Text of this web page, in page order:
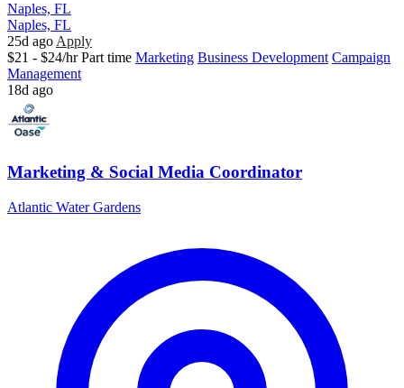
Naples, FL
Naples, FL
25d ago Apply
$21 - $24/hr Part time Marketing Business Development Campaign
Management
18d ago
Marketing & Social Media Coordinator
Atlantic Water Gardens